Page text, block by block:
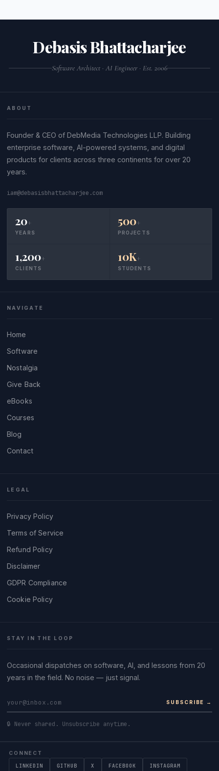
Debasis Bhattacharjee
Software Architect · AI Engineer · Est. 2006
ABOUT
Founder & CEO of DebMedia Technologies LLP. Building
enterprise software, AI-powered systems, and digital
products for clients across three continents for over 20
years.
iam@debasisbhattacharjee.com
20+
YEARS
500+
PROJECTS
1,200+
CLIENTS
10K+
STUDENTS
NAVIGATE
Home
Software
Nostalgia
Give Back
eBooks
Courses
Blog
Contact
LEGAL
Privacy Policy
Terms of Service
Refund Policy
Disclaimer
GDPR Compliance
Cookie Policy
STAY IN THE LOOP
Occasional dispatches on software, AI, and lessons from 20
years in the field. No noise — just signal.
SUBSCRIBE →
🔒 Never shared. Unsubscribe anytime.
CONNECT
LINKEDIN GITHUB X FACEBOOK INSTAGRAM